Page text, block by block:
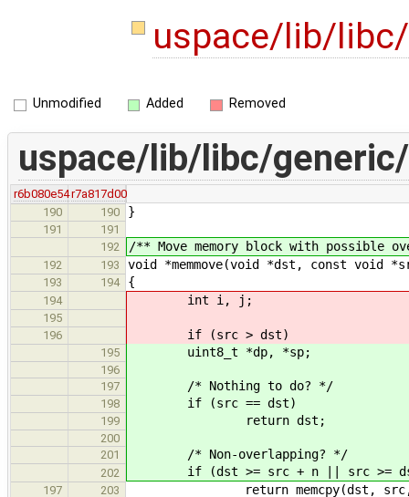
uspace/lib/
Unmodified Added Removed
uspace/lib/libc/
r6b080e54r7a817d00
190
190 }
191
191
192
/** Move memory block with possible
192 193 void *memmove(void *dst, const void
193 194 {
194 int i, j;
195
196
if (src > dst)
195 uint8_t *dp, *sp;
196
197
/* Nothing to do? */
198 if (src == dst)
199 return dst;
200
201
/* Non-overlapping? */
202 if (dst >= src + n || src >=
197 203 return memcpy(dst, src,